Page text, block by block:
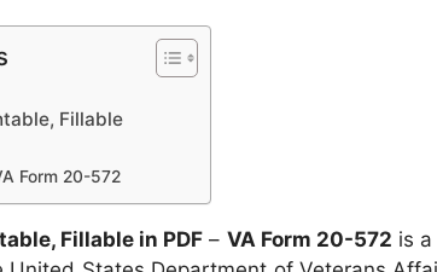
Fillable
Form 20-572
Fillable in PDF – VA Form 20-572 is